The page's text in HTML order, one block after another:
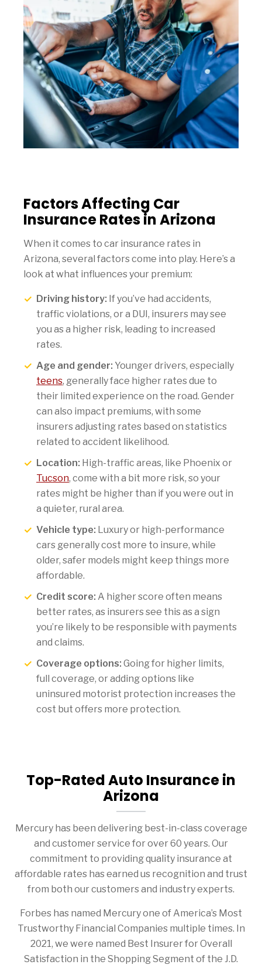
Factors Affecting Car
Insurance Rates in Arizona
When it comes to car insurance rates in
Arizona, several factors come into play. Here’s a
look at what influences your premium:
Driving history: If you’ve had accidents,
traffic violations, or a DUI, insurers may see
you as a higher risk, leading to increased
rates.
Age and gender: Younger drivers, especially
teens, generally face higher rates due to
their limited experience on the road. Gender
can also impact premiums, with some
insurers adjusting rates based on statistics
related to accident likelihood.
Location: High-traffic areas, like Phoenix or
Tucson, come with a bit more risk, so your
rates might be higher than if you were out in
a quieter, rural area.
Vehicle type: Luxury or high-performance
cars generally cost more to insure, while
older, safer models might keep things more
affordable.
Credit score: A higher score often means
better rates, as insurers see this as a sign
you’re likely to be responsible with payments
and claims.
Coverage options: Going for higher limits,
full coverage, or adding options like
uninsured motorist protection increases the
cost but offers more protection.
Top-Rated Auto Insurance in
Arizona
Mercury has been delivering best-in-class coverage
and customer service for over 60 years. Our
commitment to providing quality insurance at
affordable rates has earned us recognition and trust
from both our customers and industry experts.
Forbes has named Mercury one of America’s Most
Trustworthy Financial Companies multiple times. In
2021, we were named Best Insurer for Overall
Satisfaction in the Shopping Segment of the J.D.